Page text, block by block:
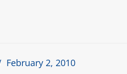
February 2, 2010